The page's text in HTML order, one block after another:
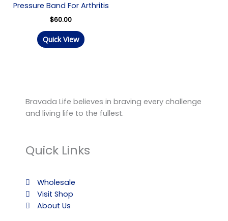
Pressure Band For Arthritis
$60.00
Quick View
Bravada Life believes in braving every challenge
and living life to the fullest.
Quick Links
Wholesale
Visit Shop
About Us